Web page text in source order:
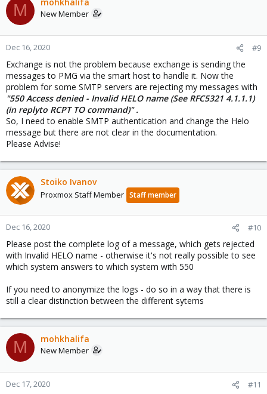
M New Member
Dec 16, 2020 #9
Exchange is not the problem because exchange is sending the
messages to PMG via the smart host to handle it. Now the
problem for some SMTP servers are rejecting my messages with
"550 Access denied - Invalid HELO name (See RFC5321 4.1.1.1)
(in replyto RCPT TO command)" .
So, I need to enable SMTP authentication and change the Helo
message but there are not clear in the documentation.
Please Advise!
Stoiko Ivanov
Proxmox Staff Member Staff member
Dec 16, 2020 #10
Please post the complete log of a message, which gets rejected
with Invalid HELO name - otherwise it's not really possible to see
which system answers to which system with 550
If you need to anonymize the logs - do so in a way that there is
still a clear distinction between the different sytems
M mohkhalifa
New Member
Dec 17, 2020 #11